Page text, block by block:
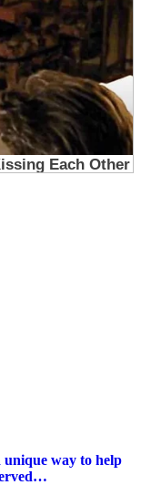
way to help